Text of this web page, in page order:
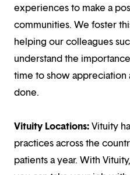
experiences to make a
communities. We foster
helping our colleagues
understand the
time to show
done.
Vituity Locations:Vituity
practices across the
patients a year. With